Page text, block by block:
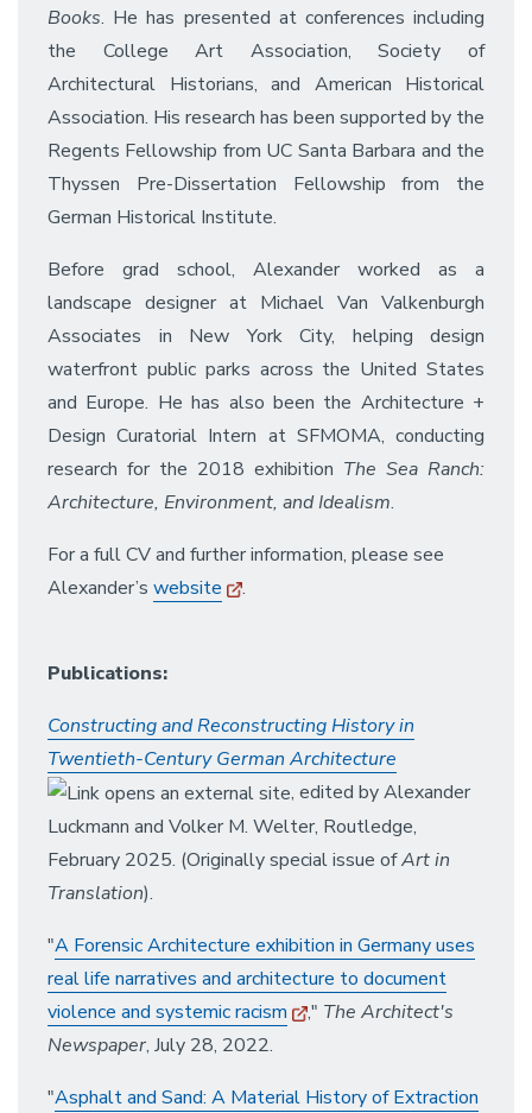
Books. He has presented at conferences including
the College Art Association, Society of
Architectural Historians, and American Historical
Association. His research has been supported by the
Regents Fellowship from UC Santa Barbara and the
Thyssen Pre-Dissertation Fellowship from the
German Historical Institute.
Before grad school, Alexander worked as a
landscape designer at Michael Van Valkenburgh
Associates in New York City, helping design
waterfront public parks across the United States
and Europe. He has also been the Architecture +
Design Curatorial Intern at SFMOMA, conducting
research for the 2018 exhibition The Sea Ranch:
Architecture, Environment, and Idealism.
For a full CV and further information, please see
Alexander’s website .
Publications:
Constructing and Reconstructing History in
Twentieth-Century German Architecture
, edited by Alexander
Luckmann and Volker M. Welter, Routledge,
February 2025. (Originally special issue ofArt in
Translation).
"A Forensic Architecture exhibition in Germany uses
real life narratives and architecture to document
violence and systemic racism
," The Architect's
Newspaper, July 28, 2022.
"Asphalt and Sand: A Material History of Extraction